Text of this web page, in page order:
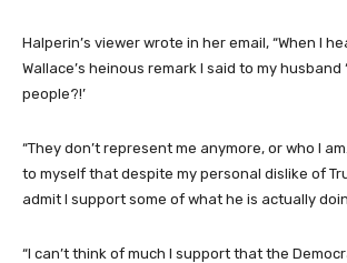
Halperin’s viewer wrote in her email, “When I
Wallace’s heinous remark I said to my husband
people?!’
“They don’t represent me anymore, or who I
to myself that despite my personal dislike of
admit I support some of what he is actually
“I can’t think of much I support that the